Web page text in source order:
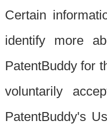
Certain
identify more
PatentBuddy for
voluntarily
PatentBuddy's